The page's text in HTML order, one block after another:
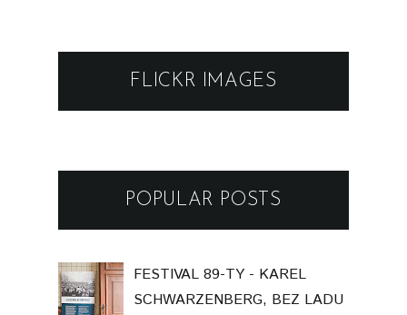
FLICKR IMAGES
POPULAR POSTS
FESTIVAL 89-TY - KAREL
SCHWARZENBERG, BEZ LADU